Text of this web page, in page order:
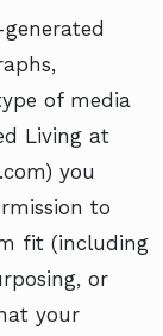
of media
Living at
you
to
fit (including
or
your